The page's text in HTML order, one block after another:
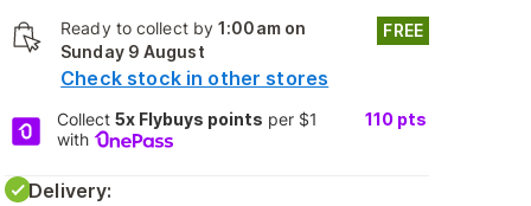
Ready to collect by1:00am on
Sunday 9 August
Check stock in other stores
FREE
Collect5x Flybuys points per $1
with
110 pts
Delivery: